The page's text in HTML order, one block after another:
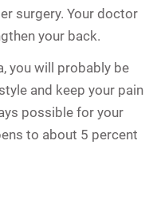
surgery. Your doctor
your back.
you will probably be
and keep your pain
possible for your
to about 5 percent